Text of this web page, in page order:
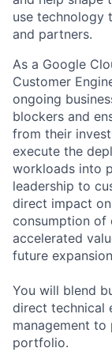
use technology
and partners.
As a Google
Customer
ongoing
blockers and
from their
execute the
workloads into
leadership to
direct impact
consumption of
accelerated
future
You will blend
direct technical
management
portfolio.